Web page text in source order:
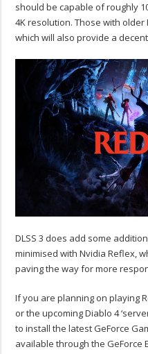
should be capable of roughly
4K resolution. Those with older
which will also provide a
DLSS 3 does add some
minimised with Nvidia Reflex,
paving the way for more
If you are planning on playing
or the upcoming Diablo 4
to install the latest GeForce
available through the GeForce